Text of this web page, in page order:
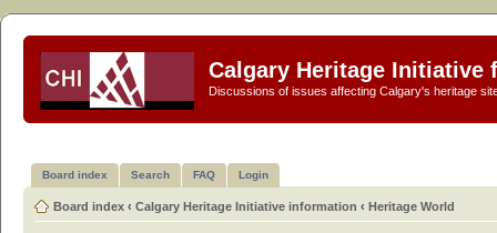
Calgary Heritage Initiative
Discussions of issues affecting Calgary's heritage
Board index Search FAQ Login
Board index ‹ Calgary Heritage Initiative information ‹ Heritage World